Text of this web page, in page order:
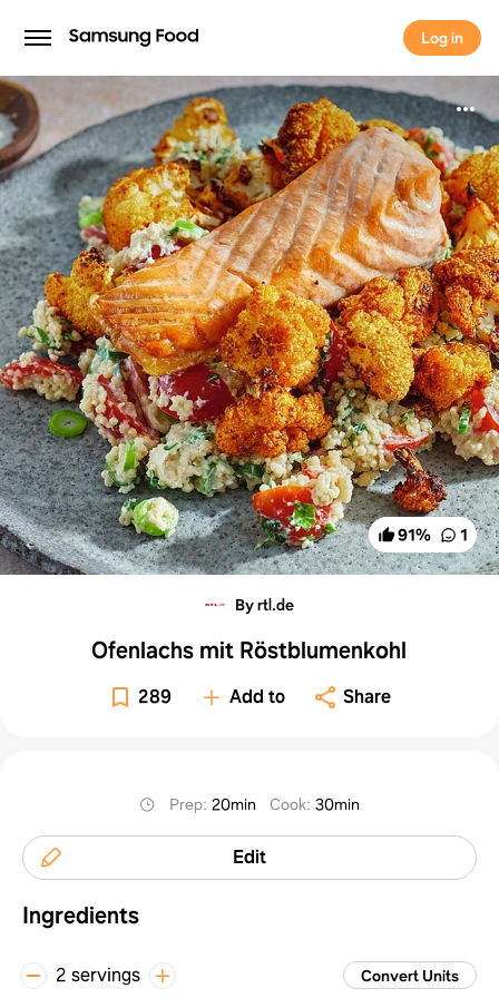
Log in
Log in
91% 1
By rtl.de
Ofenlachs mit Röstblumenkohl
289 Add to Share
Prep:20min Cook:30min
Edit
Ingredients
2 servings Convert Units